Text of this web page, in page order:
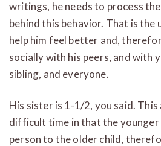
writings, he needs to process
behind this behavior. That is
help him feel better and,
socially with his peers, and with
sibling, and everyone.
His sister is 1-1/2, you said. This
difficult time in that the younger
person to the older child,